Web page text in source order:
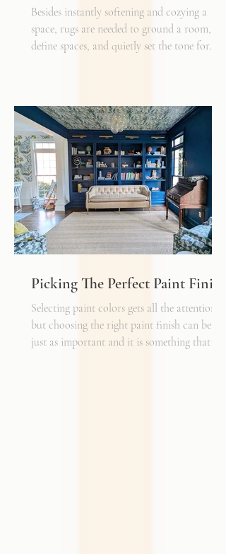
Besides instantly softening and cozying a
space, rugs are needed to ground a room,
define spaces, and quietly set the tone for
can make or break a space. Invest in as high-
quality rug as you can afford - synthetic ones
have a cheaper price tag but also a shorter
shelf life whereas a natural fiber like wool
may cost a little more up front, but i
Picking The Perfect Paint Finish
Selecting paint colors gets all the attention,
but choosing the right paint finish can be
just as important and it is something that I